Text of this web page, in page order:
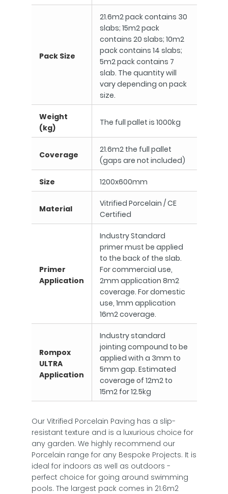
Pack Size
21.6m2 pack contains 30
slabs; 15m2 pack
contains 20 slabs; 10m2
pack contains 14 slabs;
5m2 pack contains 7
slab. The quantity will
vary depending on pack
size.
Weight
(kg)
The full pallet is 1000kg
Coverage
21.6m2 the full pallet
(gaps are not included)
Size 1200x600mm
Material
Vitrified Porcelain / CE
Certified
Primer
Application
Industry Standard
primer must be applied
to the back of the slab.
For commercial use,
2mm application 8m2
coverage. For domestic
use, 1mm application
16m2 coverage.
Rompox
ULTRA
Application
Industry standard
jointing compound to be
applied with a 3mm to
5mm gap. Estimated
coverage of 12m2 to
15m2 for 12.5kg
Our Vitrified Porcelain Paving has a slip-
resistant texture and is a luxurious choice for
any garden. We highly recommend our
Porcelain range for any Bespoke Projects. It is
ideal for indoors as well as outdoors -
perfect choice for going around swimming
pools. The largest pack comes in 21.6m2